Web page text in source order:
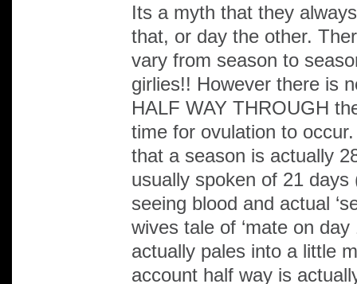
Its a myth that they
that, or day the other.
vary from season to
girlies!! However there is
HALF WAY THROUGH
time for ovulation to
that a season is actually
usually spoken of 21
seeing blood and actual
wives tale of ‘mate on day
actually pales into a little
account half way is